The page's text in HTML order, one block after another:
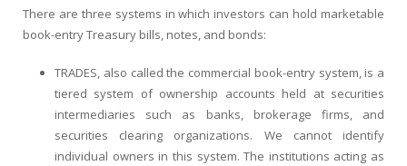
There are three systems in which investors can hold marketable
book-entry Treasury bills, notes, and bonds:
TRADES, also called the commercial book-entry system, is a
tiered system of ownership accounts held at securities
intermediaries such as banks, brokerage firms, and
securities clearing organizations. We cannot identify
individual owners in this system. The institutions acting as